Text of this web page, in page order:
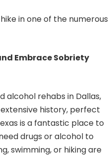
in one of the numerous
Embrace Sobriety
alcohol rehabs in Dallas,
history, perfect
is a fantastic place to
drugs or alcohol to
swimming, or hiking are